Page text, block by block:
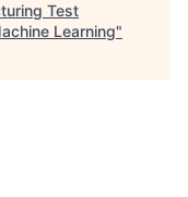
Test
Learning"